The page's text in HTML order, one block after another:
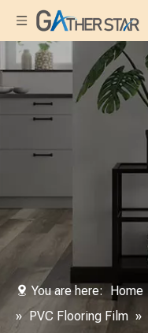
You are here: Home
» PVC Flooring Film »